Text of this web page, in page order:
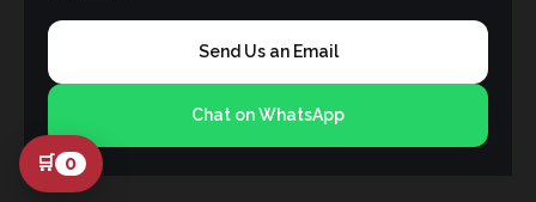
Send Us an Email
Chat on WhatsApp
🛒 0